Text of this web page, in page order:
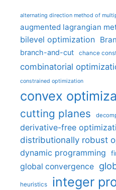
alternating direction method of
augmented lagrangian
bilevel optimization
branch-and-cut chance
combinatorial
constrained optimization
convex
cutting planes
derivative-free
distributionally robust
dynamic programming
global convergence
heuristics integer